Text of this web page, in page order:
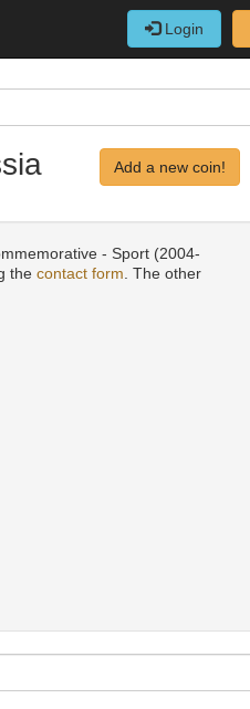
Login
Add a new coin!
- Sport (2004-
the contact form . The other